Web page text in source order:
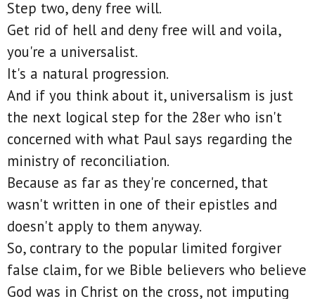
Step two, deny free will.
Get rid of hell and deny free will and voila,
you're a universalist.
It's a natural progression.
And if you think about it, universalism is just
the next logical step for the 28er who isn't
concerned with what Paul says regarding the
ministry of reconciliation.
Because as far as they're concerned, that
wasn't written in one of their epistles and
doesn't apply to them anyway.
So, contrary to the popular limited forgiver
false claim, for we Bible believers who believe
God was in Christ on the cross, not imputing